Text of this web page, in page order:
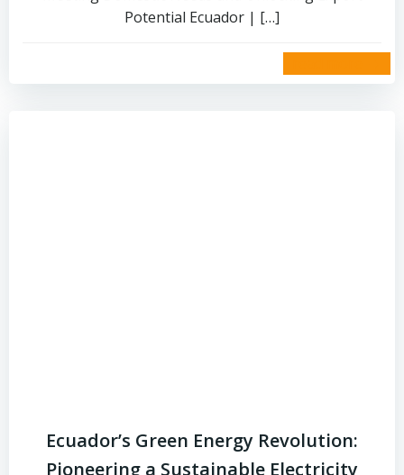
Potential Ecuador | […]
Ecuador’s Green Energy Revolution:
Pioneering a Sustainable Electricity